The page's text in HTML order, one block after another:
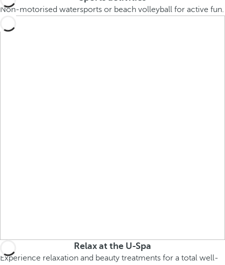
Non-motorised watersports or beach volleyball for active fun.
Relax at the U-Spa
Experience relaxation and beauty treatments for a total well-